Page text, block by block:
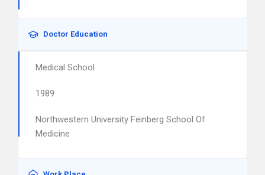
Doctor Education
Medical School
1989
Northwestern University Feinberg School Of
Medicine